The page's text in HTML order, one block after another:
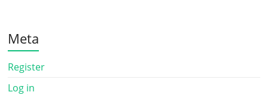
Meta
Register
Log in